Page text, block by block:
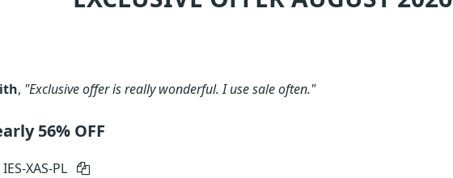
, "Exclusive offer is really wonderful. I use sale often."
56% OFF
IES-XAS-PL